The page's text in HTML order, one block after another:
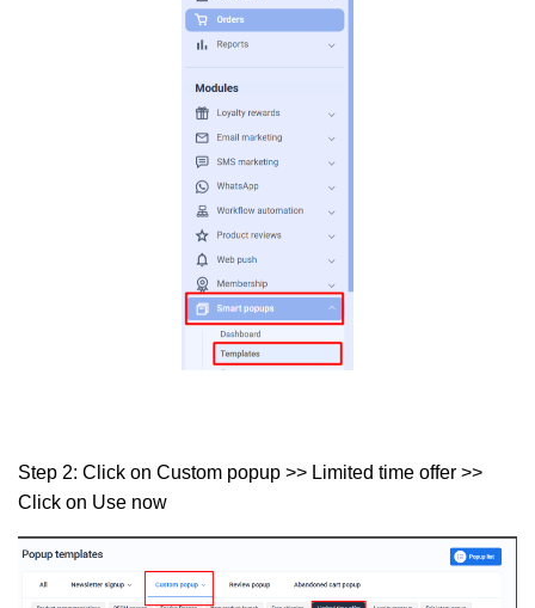
Step 2: Click on Custom popup >> Limited time offer >>
Click on Use now